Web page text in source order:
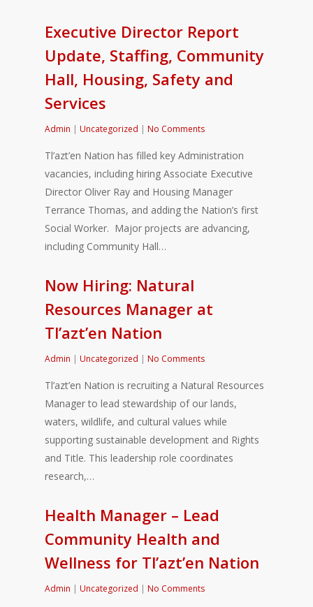
Executive Director Report
Update, Staffing, Community
Hall, Housing, Safety and
Services
Admin | Uncategorized | No Comments
Tl’azt’en Nation has filled key Administration
vacancies, including hiring Associate Executive
Director Oliver Ray and Housing Manager
Terrance Thomas, and adding the Nation’s first
Social Worker. Major projects are advancing,
including Community Hall…
Now Hiring: Natural
Resources Manager at
Tl’azt’en Nation
Admin | Uncategorized | No Comments
Tl’azt’en Nation is recruiting a Natural Resources
Manager to lead stewardship of our lands,
waters, wildlife, and cultural values while
supporting sustainable development and Rights
and Title. This leadership role coordinates
research,…
Health Manager – Lead
Community Health and
Wellness for Tl’azt’en Nation
Admin | Uncategorized | No Comments